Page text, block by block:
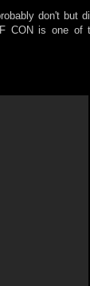
don't but
CON is one of